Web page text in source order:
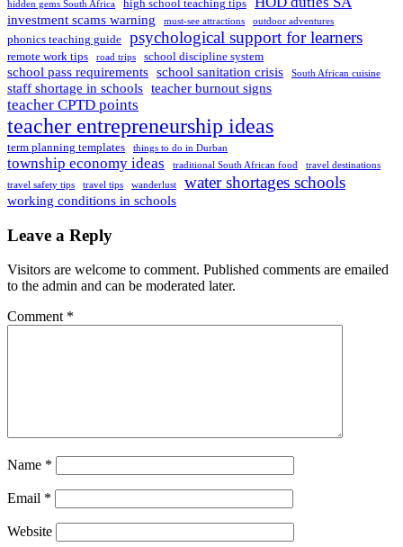
hidden gems South Africa
high school teaching tips
investment scams warning must-see attractions outdoor adventures
phonics teaching guide psychological support for learners
remote work tips road trips school discipline system
school pass requirements school sanitation crisis South African cuisine
staff shortage in schools teacher burnout signs
teacher CPTD points
teacher entrepreneurship ideas
term planning templates things to do in Durban
township economy ideas traditional South African food
travel destinations
travel safety tips
travel tips wanderlust water shortages schools
working conditions in schools
Leave a Reply
Visitors are welcome to comment. Published comments are emailed
to the admin and can be moderated later.
Comment *
Name *
Email *
Website